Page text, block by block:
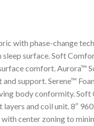
with phase-change
surface. Soft
comfort. Aurora™
and support. Serene™
body conformity.
and coil unit. 8″
with center zoning to